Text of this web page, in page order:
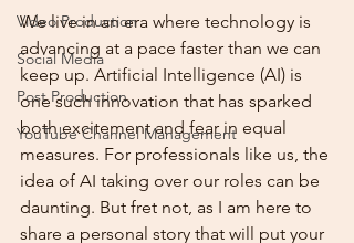
Video Production
Social Media
Post Production
YouTube Channel Management
We live in an era where technology is
advancing at a pace faster than we can
keep up. Artificial Intelligence (AI) is
one such innovation that has sparked
both excitement and fear in equal
measures. For professionals like us, the
idea of AI taking over our roles can be
daunting. But fret not, as I am here to
share a personal story that will put your